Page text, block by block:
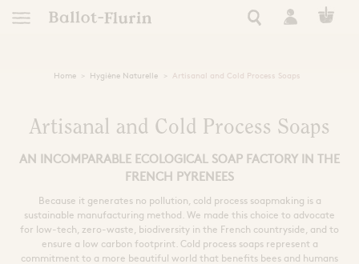
HEAL
All Ballot-Flurin
Need
Immunity
Sleep and Relaxation
A STORY
All our Ballot-Flurin
Use
Clean
Nourish and Hydrat
SUPER
All our
Skin care
AUTONOMY,
All our eco-
Book Inspiration
Kits and giftboxes
FIND
See all Ballot-Flurin
Extract Types
Strong Black Extract
A STORY OF
All Ballot-Flurin
ULTRA
See all Ballot-
Pollen Grains
FRENCH
AN ETHICAL,
See all Ballot-Flurin
Dynamized French Royal
the bees
Home Hygiène Naturelle Artisanal and Cold Process Soaps
Artisanal and Cold Process Soaps
AN INCOMPARABLE ECOLOGICAL SOAP FACTORY IN THE
FRENCH PYRENEES
Because it generates no pollution, cold process soapmaking is a
sustainable manufacturing method. We made this choice to advocate
for low-tech, zero-waste, biodiversity in the French countryside, and to
ensure a low carbon footprint. Cold process soaps represent a
commitment to a more beautiful world that benefits bees and humans